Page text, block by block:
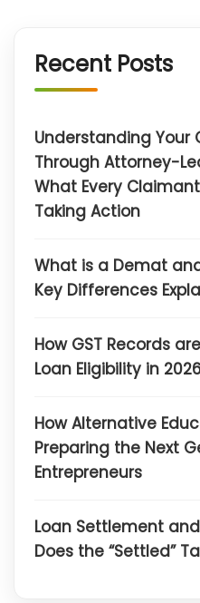
Recent Posts
Understanding Your
Through Attorney-
What Every
Taking Action
What is a Demat
Key Differences
How GST Records
Loan Eligibility in
How Alternative
Preparing the Next
Entrepreneurs
Loan Settlement and
Does the “Settled”